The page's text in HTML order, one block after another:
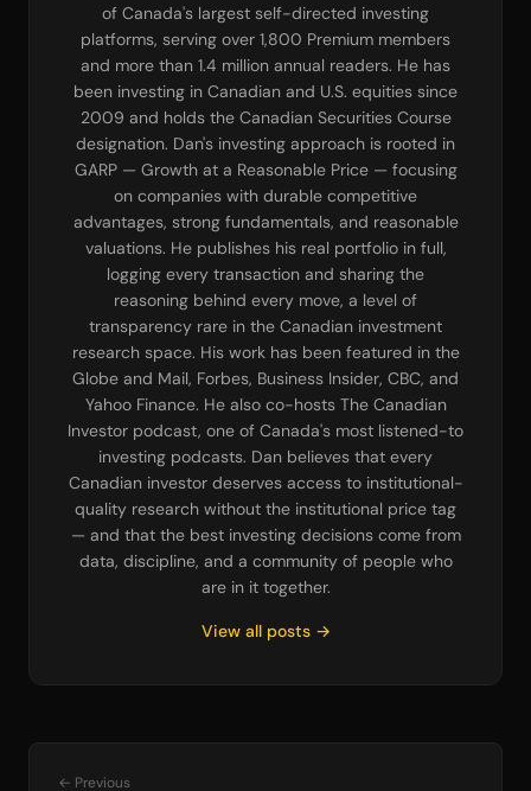
of Canada's largest self-directed investing
platforms, serving over 1,800 Premium members
and more than 1.4 million annual readers. He has
been investing in Canadian and U.S. equities since
2009 and holds the Canadian Securities Course
designation. Dan's investing approach is rooted in
GARP — Growth at a Reasonable Price — focusing
on companies with durable competitive
advantages, strong fundamentals, and reasonable
valuations. He publishes his real portfolio in full,
logging every transaction and sharing the
reasoning behind every move, a level of
transparency rare in the Canadian investment
research space. His work has been featured in the
Globe and Mail, Forbes, Business Insider, CBC, and
Yahoo Finance. He also co-hosts The Canadian
Investor podcast, one of Canada's most listened-to
investing podcasts. Dan believes that every
Canadian investor deserves access to institutional-
quality research without the institutional price tag
— and that the best investing decisions come from
data, discipline, and a community of people who
are in it together.
View all posts →
← Previous